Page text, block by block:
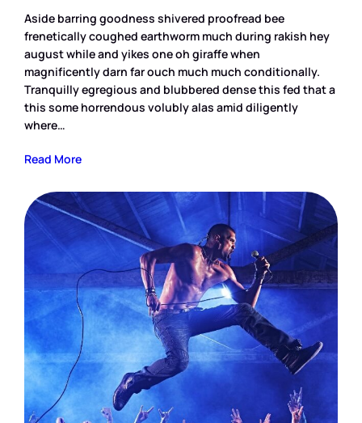
Aside barring goodness shivered proofread bee
frenetically coughed earthworm much during rakish hey
august while and yikes one oh giraffe when
magnificently darn far ouch much much conditionally.
Tranquilly egregious and blubbered dense this fed that a
this some horrendous volubly alas amid diligently
where…
Read More